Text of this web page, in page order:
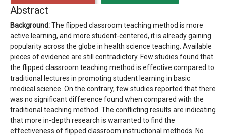
Abstract
Background:The flipped classroom teaching method is more
active learning, and more student-centered, it is already gaining
popularity across the globe in health science teaching. Available
pieces of evidence are still contradictory. Few studies found that
the flipped classroom teaching method is effective compared to
traditional lectures in promoting student learning in basic
medical science. On the contrary, few studies reported that there
was no significant difference found when compared with the
traditional teaching method. The conflicting results are indicating
that more in-depth research is warranted to find the
effectiveness of flipped classroom instructional methods. No